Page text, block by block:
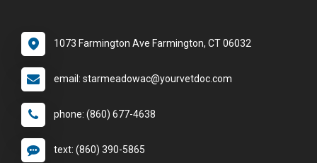
1073 Farmington Ave Farmington, CT 06032
email: starmeadowac@yourvetdoc.com
phone: (860) 677-4638
text: (860) 390-5865